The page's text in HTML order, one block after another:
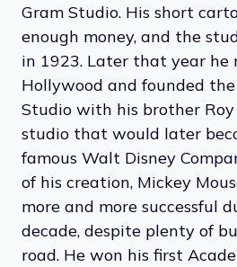
Gram Studio. His short
enough money, and the
in 1923. Later that year he
Hollywood and founded
Studio‍ with his brother
studio that would later
famous Walt Disney
of his creation, Mickey
more and more successful
decade, despite plenty of
road. He won his first